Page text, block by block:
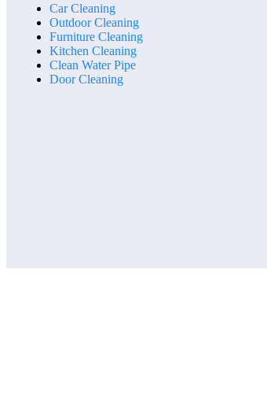
Car Cleaning
Outdoor Cleaning
Furniture Cleaning
Kitchen Cleaning
Clean Water Pipe
Door Cleaning